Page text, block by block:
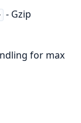
- Gzip
for max